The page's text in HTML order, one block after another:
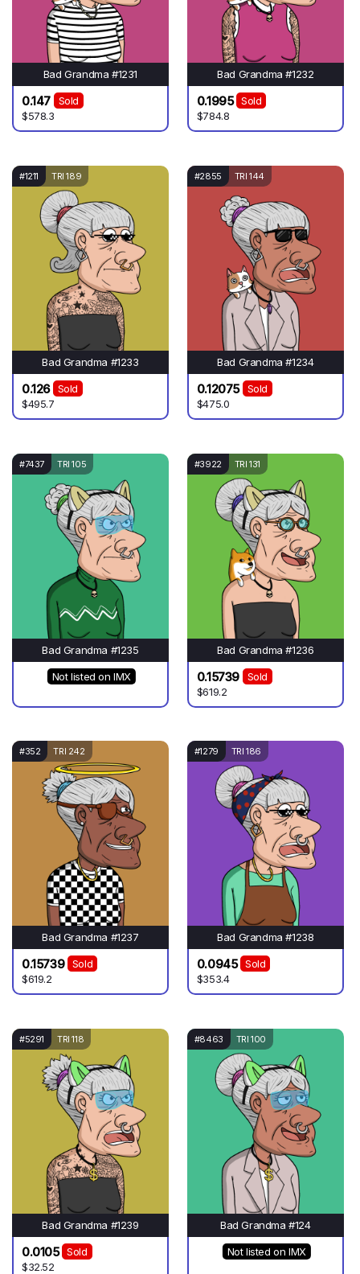
Bad Grandma #1231
0.147
Sold
$578.3
Bad Grandma #1232
0.1995
Sold
$784.8
#1211 TRI 189
Bad Grandma #1233
0.126
Sold
$495.7
#2855 TRI 144
Bad Grandma #1234
0.12075
Sold
$475.0
#7437 TRI 105
Bad Grandma #1235
Not listed on IMX
#3922 TRI 131
Bad Grandma #1236
0.15739
Sold
$619.2
#352 TRI 242
Bad Grandma #1237
0.15739
Sold
$619.2
#1279 TRI 186
Bad Grandma #1238
0.0945
Sold
$353.4
#5291 TRI 118
Bad Grandma #1239
0.0105
Sold
$32.52
#8463 TRI 100
Bad Grandma #124
Not listed on IMX